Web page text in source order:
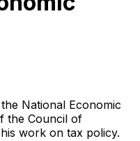
National Economic
the Council of
work on tax policy.